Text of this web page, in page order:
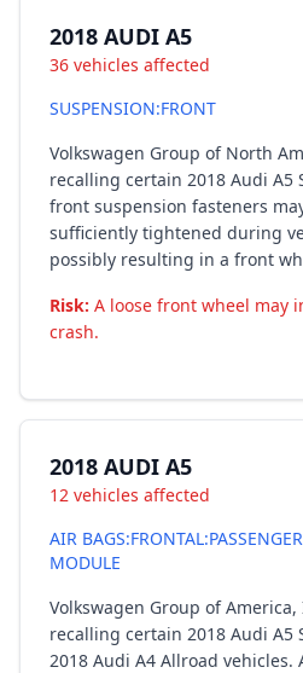
2018 AUDI A5
36 vehicles affected
SUSPENSION:FRONT
Volkswagen Group of North
recalling certain 2018 Audi A5
front suspension fasteners
sufficiently tightened during
possibly resulting in a front
Risk: A loose front wheel may
crash.
2018 AUDI A5
12 vehicles affected
AIR
MODULE
Volkswagen Group of America,
recalling certain 2018 Audi A5
2018 Audi A4 Allroad vehicles.